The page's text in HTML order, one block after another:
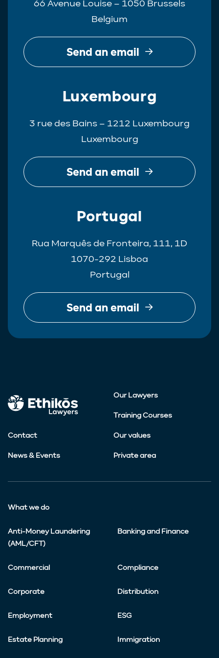
66 Avenue Louise – 1050 Brussels
Belgium
Send an email
Luxembourg
3 rue des Bains – 1212 Luxembourg
Luxembourg
Send an email
Portugal
Rua Marquês de Fronteira, 111, 1D
1070-292 Lisboa
Portugal
Send an email
Our Lawyers
Training Courses
Contact Our values
News & Events Private area
What we do
Anti-Money Laundering
(AML/CFT)
Banking and Finance
Commercial Compliance
Corporate Distribution
Employment ESG
Estate Planning Immigration